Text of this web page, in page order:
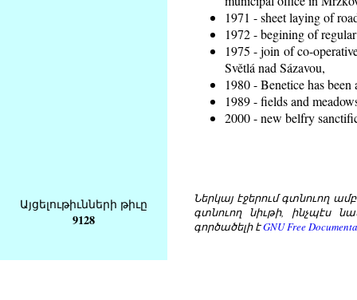
1971 - sheet laying of
1972 - begining of
1975 - join of co-
Světlá nad Sázavou,
1980 - Benetice has
1989 - fields and
2000 - new belfry
Այցելութիւնների թիւը
9128
Ներկայ էջերում գտնուող
գտնուող նիւթի, ինչպէս
գործածելի էGNU Free